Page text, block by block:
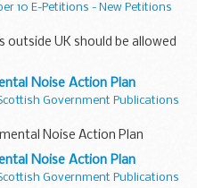
10 E-Petitions - New Petitions
outside UK should be allowed
Noise Action Plan
Government Publications
Noise Action Plan
Noise Action Plan
Government Publications